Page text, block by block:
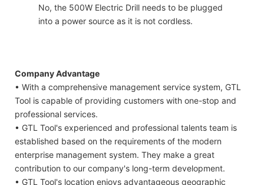
No, the 500W Electric Drill needs to be plugged
into a power source as it is not cordless.
Company Advantage
• With a comprehensive management service system, GTL
Tool is capable of providing customers with one-stop and
professional services.
• GTL Tool's experienced and professional talents team is
established based on the requirements of the modern
enterprise management system. They make a great
contribution to our company's long-term development.
• GTL Tool's location enjoys advantageous geographic